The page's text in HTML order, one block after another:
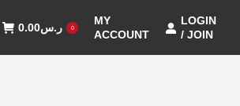
ر.س0.00 0
MY
ACCOUNT
LOGIN
/ JOIN